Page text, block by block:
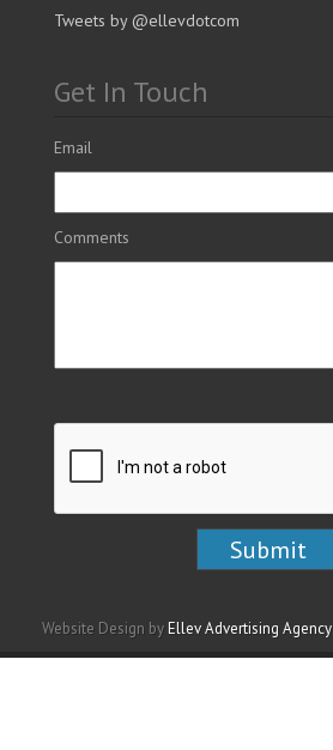
Tweets by @ellevdotcom
Get In Touch
Email
Comments
Website Design byEllev Advertising Agency